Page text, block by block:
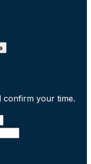
confirm your time.